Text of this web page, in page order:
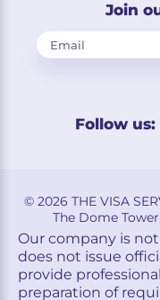
Join
Follow us:
© 2026 THE VISA
The Dome
Our company is
does not issue
provide
preparation of